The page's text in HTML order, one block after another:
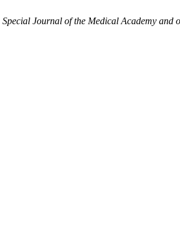
Special Journal of the Medical Academy and